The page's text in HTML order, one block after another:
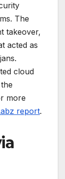
The
takeover,
acted as
cloud
more
report.